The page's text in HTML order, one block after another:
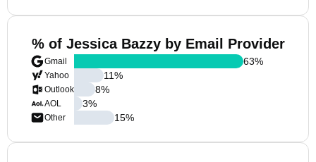
% of Jessica Bazzy by Email Provider
Gmail
Yahoo
Outlook
AOL
Other
63%
11%
8%
3%
15%